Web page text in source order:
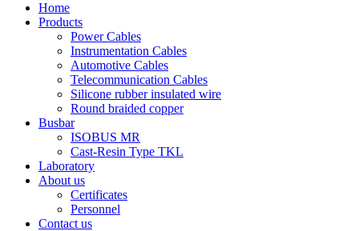
Home
Products
Power Cables
Instrumentation Cables
Automotive Cables
Telecommunication Cables
Silicone rubber insulated wire
Round braided copper
Busbar
ISOBUS MR
Cast-Resin Type TKL
Laboratory
About us
Certificates
Personnel
Contact us